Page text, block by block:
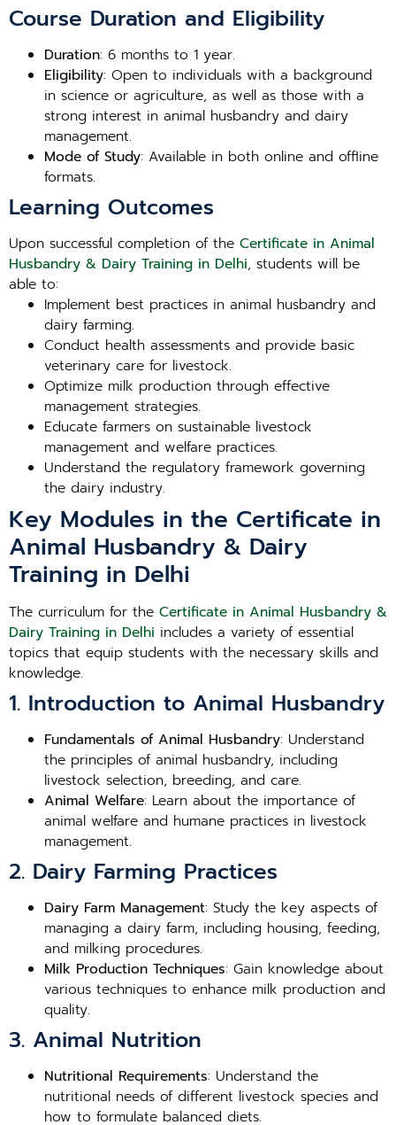
Course Duration and Eligibility
Duration: 6 months to 1 year.
Eligibility: Open to individuals with a background
in science or agriculture, as well as those with a
strong interest in animal husbandry and dairy
management.
Mode of Study: Available in both online and offline
formats.
Learning Outcomes
Upon successful completion of the Certificate in Animal
Husbandry & Dairy Training in Delhi, students will be
able to:
Implement best practices in animal husbandry and
dairy farming.
Conduct health assessments and provide basic
veterinary care for livestock.
Optimize milk production through effective
management strategies.
Educate farmers on sustainable livestock
management and welfare practices.
Understand the regulatory framework governing
the dairy industry.
Key Modules in the Certificate in
Animal Husbandry & Dairy
Training in Delhi
The curriculum for the Certificate in Animal Husbandry &
Dairy Training in Delhi includes a variety of essential
topics that equip students with the necessary skills and
knowledge.
1. Introduction to Animal Husbandry
Fundamentals of Animal Husbandry: Understand
the principles of animal husbandry, including
livestock selection, breeding, and care.
Animal Welfare: Learn about the importance of
animal welfare and humane practices in livestock
management.
2. Dairy Farming Practices
Dairy Farm Management: Study the key aspects of
managing a dairy farm, including housing, feeding,
and milking procedures.
Milk Production Techniques: Gain knowledge about
various techniques to enhance milk production and
quality.
3. Animal Nutrition
Nutritional Requirements: Understand the
nutritional needs of different livestock species and
how to formulate balanced diets.